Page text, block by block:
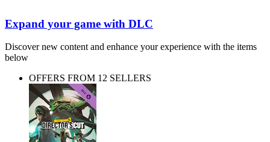
Expand your game with DLC
Discover new content and enhance your experience with the items
below
OFFERS FROM 12 SELLERS